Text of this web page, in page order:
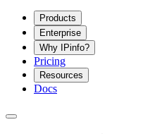
Products
Enterprise
Why IPinfo?
Pricing
Resources
Docs